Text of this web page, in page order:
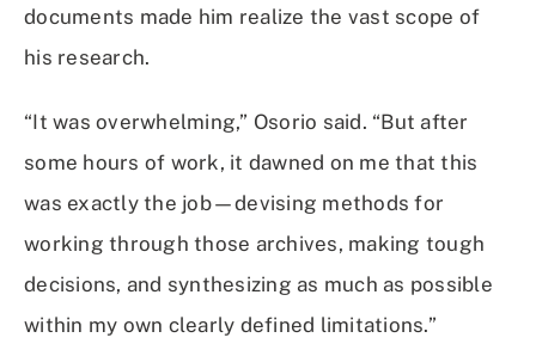
documents made him realize the vast scope of
his research.
“It was overwhelming,” Osorio said. “But after
some hours of work, it dawned on me that this
was exactly the job—devising methods for
working through those archives, making tough
decisions, and synthesizing as much as possible
within my own clearly defined limitations.”